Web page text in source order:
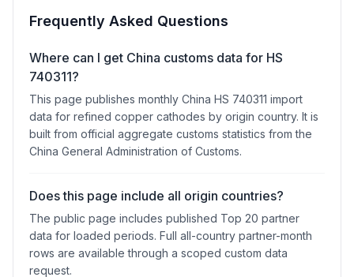
Frequently Asked Questions
Where can I get China customs data for HS
740311?
This page publishes monthly China HS 740311 import
data for refined copper cathodes by origin country. It is
built from official aggregate customs statistics from the
China General Administration of Customs.
Does this page include all origin countries?
The public page includes published Top 20 partner
data for loaded periods. Full all-country partner-month
rows are available through a scoped custom data
request.